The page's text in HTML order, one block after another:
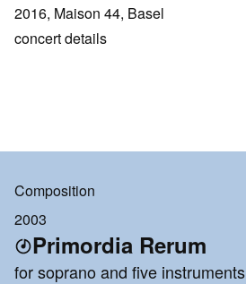
2016, Maison 44, Basel
concert details
Composition
2003
Primordia Rerum
for soprano and five instruments